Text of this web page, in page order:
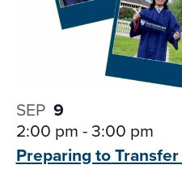
SEP 9
2:00 pm-3:00 pm
Preparing to Transfer